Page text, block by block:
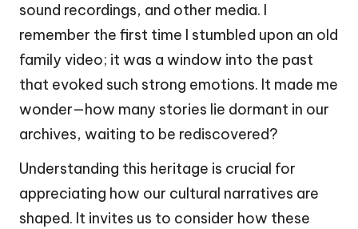
sound recordings, and other media. I
remember the first time I stumbled upon an old
family video; it was a window into the past
that evoked such strong emotions. It made me
wonder—how many stories lie dormant in our
archives, waiting to be rediscovered?
Understanding this heritage is crucial for
appreciating how our cultural narratives are
shaped. It invites us to consider how these